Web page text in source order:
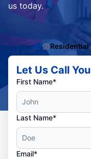
us today.
Residential
Let Us Call You
First Name*
Last Name*
Email*